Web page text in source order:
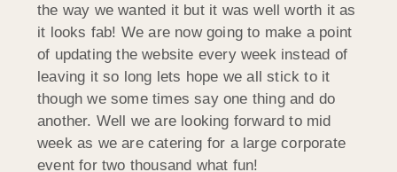
the way we wanted it but it was well worth it as
it looks fab! We are now going to make a point
of updating the website every week instead of
leaving it so long lets hope we all stick to it
though we some times say one thing and do
another. Well we are looking forward to mid
week as we are catering for a large corporate
event for two thousand what fun!